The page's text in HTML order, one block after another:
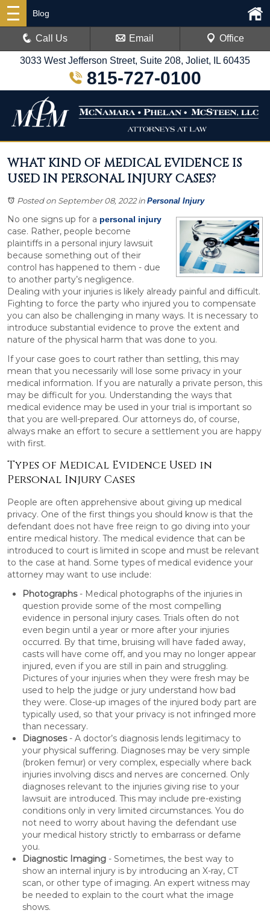
3033 West Jefferson Street, Suite 208, Joliet, IL 60435
815-727-0100
Blog
Call Us Email Office
WHAT KIND OF MEDICAL EVIDENCE IS
USED IN PERSONAL INJURY CASES?
Posted on September 08, 2022in Personal Injury
No one signs up for a personal injury
case. Rather, people become
plaintiffs in a personal injury lawsuit
because something out of their
control has happened to them - due
to another party’s negligence.
Dealing with your injuries is likely already painful and difficult.
Fighting to force the party who injured you to compensate
you can also be challenging in many ways. It is necessary to
introduce substantial evidence to prove the extent and
nature of the physical harm that was done to you.
If your case goes to court rather than settling, this may
mean that you necessarily will lose some privacy in your
medical information. If you are naturally a private person, this
may be difficult for you. Understanding the ways that
medical evidence may be used in your trial is important so
that you are well-prepared. Our attorneys do, of course,
always make an effort to secure a settlement you are happy
with first.
Types of Medical Evidence Used in
Personal Injury Cases
People are often apprehensive about giving up medical
privacy. One of the first things you should know is that the
defendant does not have free reign to go diving into your
entire medical history. The medical evidence that can be
introduced to court is limited in scope and must be relevant
to the case at hand. Some types of medical evidence your
attorney may want to use include:
Photographs- Medical photographs of the injuries in
question provide some of the most compelling
evidence in personal injury cases. Trials often do not
even begin until a year or more after your injuries
occurred. By that time, bruising will have faded away,
casts will have come off, and you may no longer appear
injured, even if you are still in pain and struggling.
Pictures of your injuries when they were fresh may be
used to help the judge or jury understand how bad
they were. Close-up images of the injured body part are
typically used, so that your privacy is not infringed more
than necessary.
Diagnoses- A doctor’s diagnosis lends legitimacy to
your physical suffering. Diagnoses may be very simple
(broken femur) or very complex, especially where back
injuries involving discs and nerves are concerned. Only
diagnoses relevant to the injuries giving rise to your
lawsuit are introduced. This may include pre-existing
conditions only in very limited circumstances. You do
not need to worry about having the defendant use
your medical history strictly to embarrass or defame
you.
Diagnostic Imaging - Sometimes, the best way to
show an internal injury is by introducing an X-ray, CT
scan, or other type of imaging. An expert witness may
be needed to explain to the court what the image
shows.